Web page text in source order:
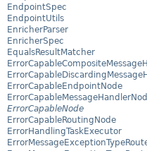
EndpointSpec
EndpointUtils
EnricherParser
EnricherSpec
EqualsResultMatcher
ErrorCapableEndpointNode
ErrorCapableNode
ErrorCapableRoutingNode
ErrorHandlingTaskExecutor